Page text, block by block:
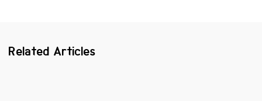
Related Articles